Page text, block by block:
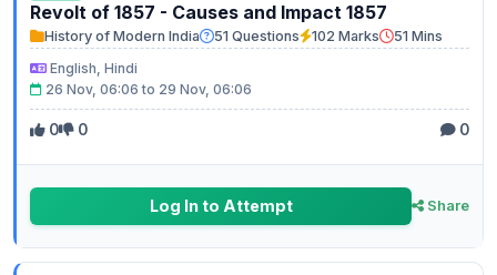
Revolt of 1857 - Causes and Impact 1857
History of Modern India 51 Questions 102 Marks
51 Mins
English, Hindi
26 Nov, 06:06 to 29 Nov, 06:06
0 0 0
Log In to Attempt Share